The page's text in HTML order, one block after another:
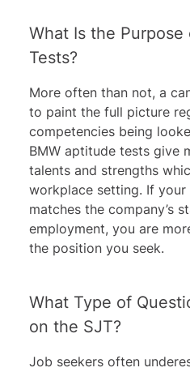
What Is the
Tests?
More often than not, a
to paint the full picture
competencies being
BMW aptitude tests give
talents and strengths
workplace setting. If your
matches the company’s
employment, you are
the position you seek.
What Type of
on the SJT?
Job seekers often